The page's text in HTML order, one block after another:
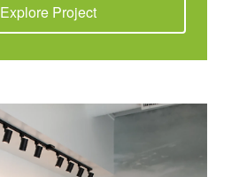
Explore Project